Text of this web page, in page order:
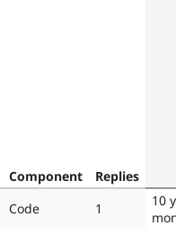
Component Replies
Code 1
10